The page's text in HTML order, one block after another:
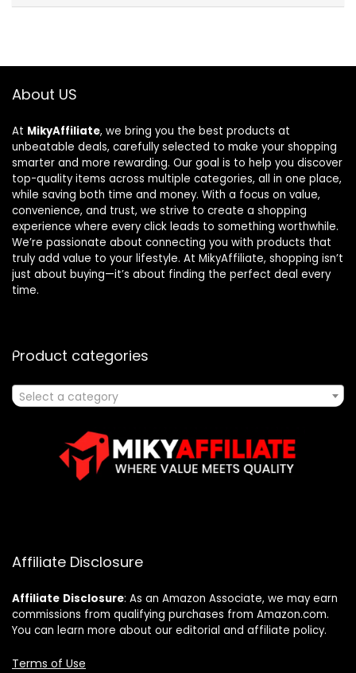
About US
At MikyAffiliate, we bring you the best products at
unbeatable deals, carefully selected to make your shopping
smarter and more rewarding. Our goal is to help you discover
top-quality items across multiple categories, all in one place,
while saving both time and money. With a focus on value,
convenience, and trust, we strive to create a shopping
experience where every click leads to something worthwhile.
We’re passionate about connecting you with products that
truly add value to your lifestyle. At MikyAffiliate, shopping isn’t
just about buying—it’s about finding the perfect deal every
time.
Product categories
Select a category
Affiliate Disclosure
Affiliate Disclosure: As an Amazon Associate, we may earn
commissions from qualifying purchases from Amazon.com.
You can learn more about our editorial and affiliate policy.
Terms of Use